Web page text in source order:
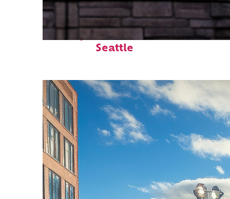
Perfect weekend in
Seattle